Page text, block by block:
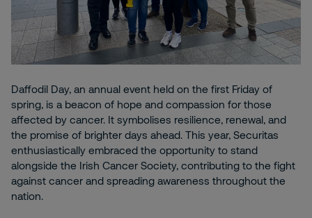
Daffodil Day, an annual event held on the first Friday of
spring, is a beacon of hope and compassion for those
affected by cancer. It symbolises resilience, renewal, and
the promise of brighter days ahead. This year, Securitas
enthusiastically embraced the opportunity to stand
alongside the Irish Cancer Society, contributing to the fight
against cancer and spreading awareness throughout the
nation.